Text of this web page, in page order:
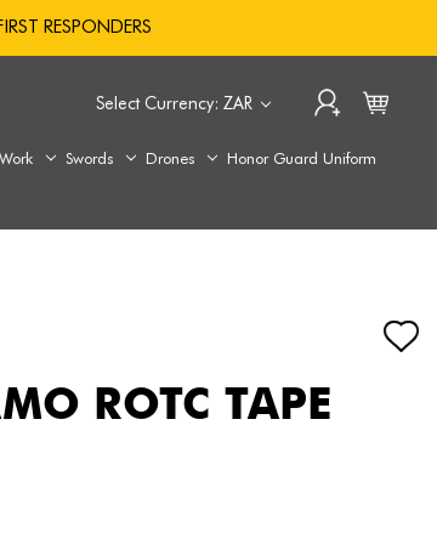
RESPONDERS
Select Currency: ZAR
Swords Drones
Honor Guard Uniform
ROTC TAPE